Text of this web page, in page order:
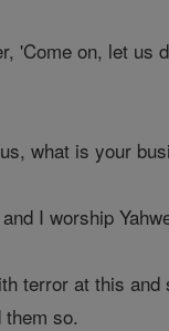
'Come on, let
what is your
I worship
terror at this
them so.